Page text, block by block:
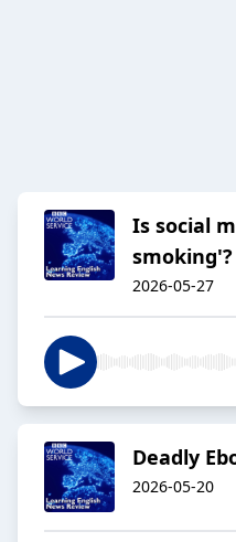
Is social
smoking'?
2026-05-27
Deadly
2026-05-20